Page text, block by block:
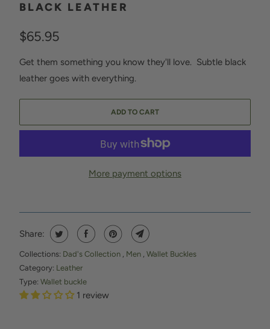
BLACK LEATHER
$65.95
Get them something you know they'll love. Subtle black
leather goes with everything.
ADD TO CART
More payment options
Share:
Collections: Dad's Collection , Men , Wallet Buckles
Category: Leather
Type: Wallet buckle
1 review